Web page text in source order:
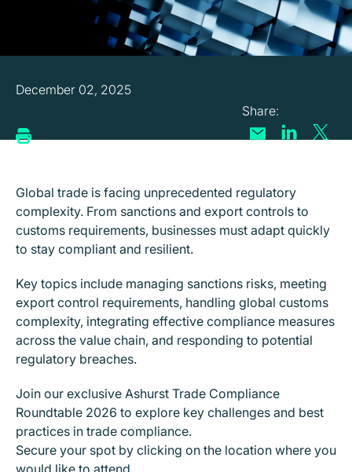
December 02, 2025
Global trade is facing unprecedented regulatory
complexity. From sanctions and export controls to
customs requirements, businesses must adapt quickly
to stay compliant and resilient.
Key topics include managing sanctions risks, meeting
export control requirements, handling global customs
complexity, integrating effective compliance measures
across the value chain, and responding to potential
regulatory breaches.
Join our exclusive Ashurst Trade Compliance
Roundtable 2026 to explore key challenges and best
practices in trade compliance.
Secure your spot by clicking on the location where you
would like to attend.